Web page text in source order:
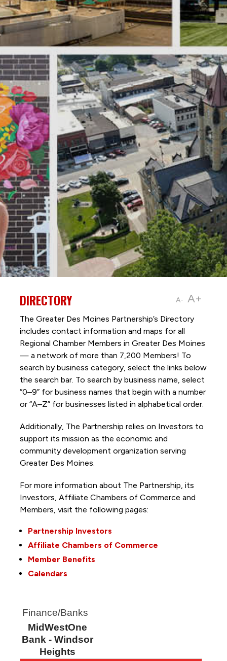
A- A+
DIRECTORY
The Greater Des Moines Partnership’s Directory
includes contact information and maps for all
Regional Chamber Members in Greater Des Moines
— a network of more than 7,200 Members! To
search by business category, select the links below
the search bar. To search by business name, select
“0–9” for business names that begin with a number
or “A–Z” for businesses listed in alphabetical order.
Additionally, The Partnership relies on Investors to
support its mission as the economic and
community development organization serving
Greater Des Moines.
For more information about The Partnership, its
Investors, Affiliate Chambers of Commerce and
Members, visit the following pages:
Partnership Investors
Affiliate Chambers of Commerce
Member Benefits
Calendars
Finance/Banks
MidWestOne
Bank - Windsor
Heights